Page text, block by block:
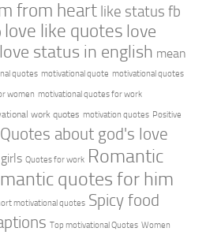
from heart like status fb
love like quotes love
love status in english mean
quotes motivational quote motivational quotes
women motivational quotes for work
work quotes motivation quotes Positive
Quotes about god's love
Quotes for work Romantic
quotes for him
motivational quotes Spicy food
Top motivational Quotes Women